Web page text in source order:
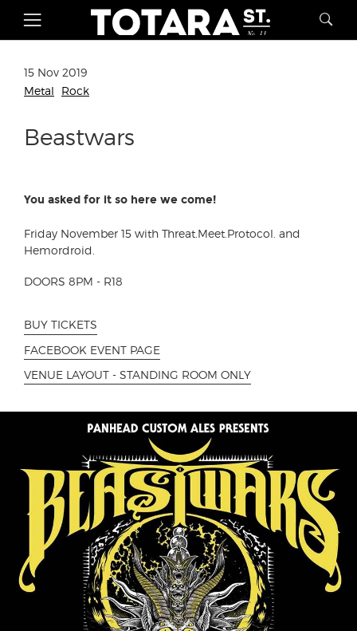
15 Nov 2019
Metal
Rock
Beastwars
You asked for it so here we come!
Friday November 15 with Threat.Meet.Protocol. and
Hemordroid.
DOORS 8PM - R18
BUY TICKETS
FACEBOOK EVENT PAGE
VENUE LAYOUT - STANDING ROOM ONLY